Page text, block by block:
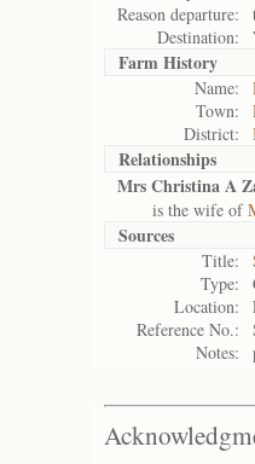
Reason departure:
Destination:
Farm History
Name:
Town:
District:
Relationships
Mrs Christina A
is the wife of
Sources
Title:
Type:
Location:
Reference No.:
Notes: